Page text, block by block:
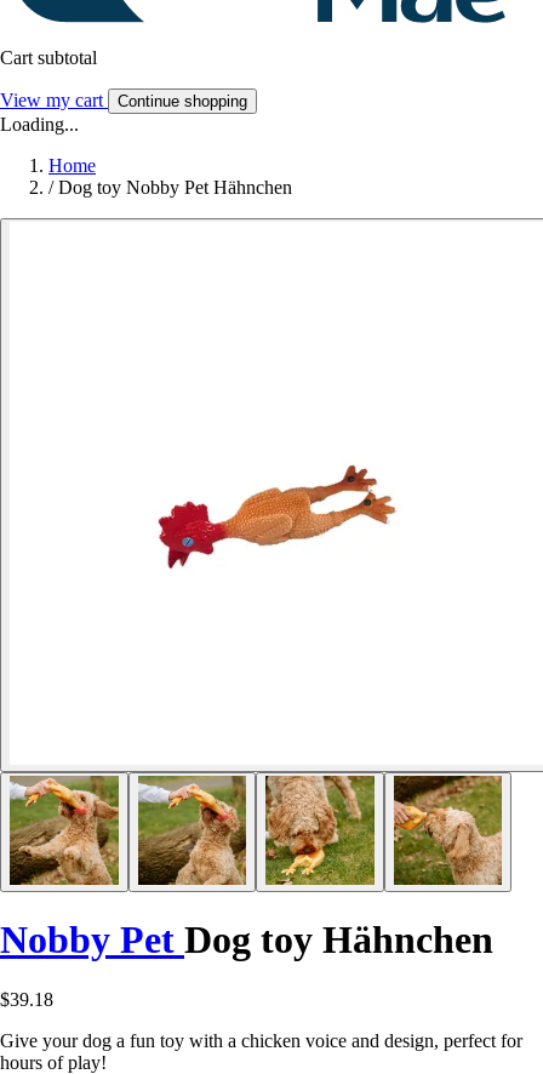
Cart subtotal
View my cart Continue shopping
Loading...
Home
/ Dog toy Nobby Pet Hähnchen
Nobby Pet Dog toy Hähnchen
$39.18
Give your dog a fun toy with a chicken voice and design, perfect for
hours of play!